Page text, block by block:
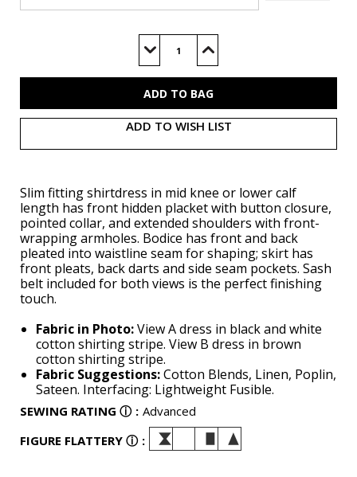
Decrease
of
Increase
of
ADD TO WISH LIST
Slim fitting shirtdress in mid knee or lower calf
length has front hidden placket with button closure,
pointed collar, and extended shoulders with front-
wrapping armholes. Bodice has front and back
pleated into waistline seam for shaping; skirt has
front pleats, back darts and side seam pockets. Sash
belt included for both views is the perfect finishing
touch.
Fabric in Photo:View A dress in black and white
cotton shirting stripe. View B dress in brown
cotton shirting stripe.
Fabric Suggestions:Cotton Blends, Linen, Poplin,
Sateen. Interfacing: Lightweight Fusible.
SEWING RATING ⓘ : Advanced
FIGURE FLATTERY ⓘ :